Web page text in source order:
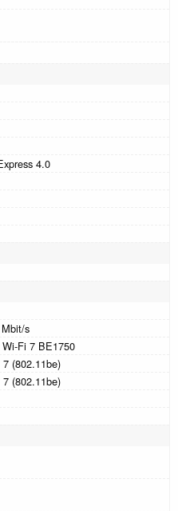
4.0
s
Fi 7 BE1750
(802.11be)
(802.11be)